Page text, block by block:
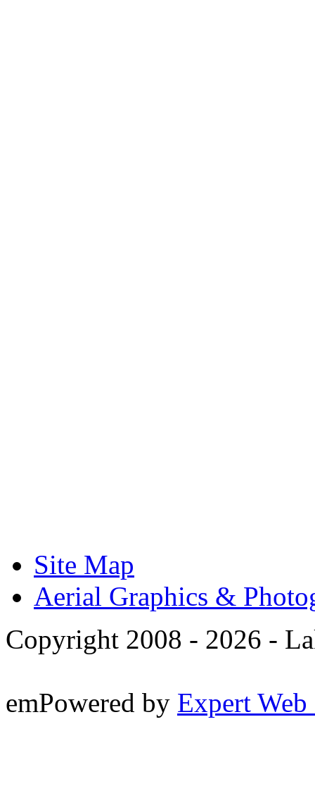
Site Map
Aerial Graphics &
Copyright 2008 - 2026 -
emPowered by Expert